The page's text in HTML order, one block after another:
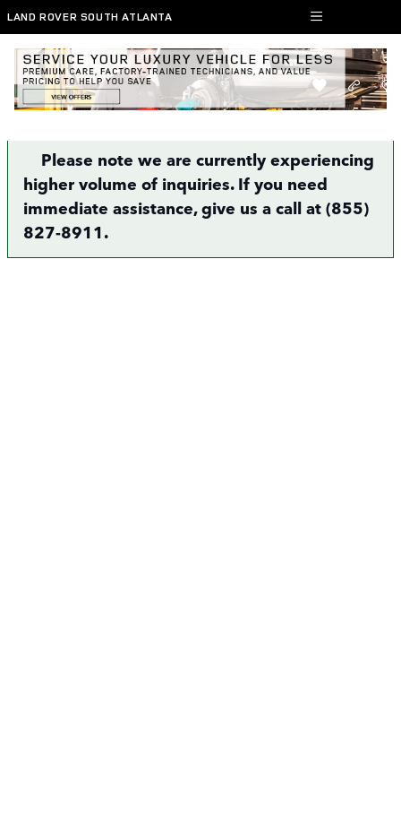
Skip to main content
LAND ROVER SOUTH ATLANTA
Finance Application | Atlanta, GA
Please note we are currently experiencing
higher volume of inquiries. If you need
immediate assistance, give us a call at (855)
827-8911.